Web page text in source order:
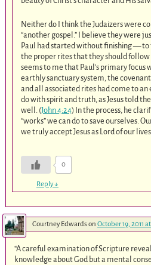
Neither do I think the Judaizers were
“another gospel.” I believe they were
Paul had started without finishing — to
the proper rites that they should follow
seems to me that Paul’s primary
earthly sanctuary system, the
and all associated rites had come to an
do with spirit and truth, as Jesus told
well. (John 4:24) In the process, he
“works” we can do to save ourselves.
we truly accept Jesus as Lord of our lives.
0
Reply↓
Courtney Edwards on October 19, 2011
“A careful examination of Scripture
knowledge about God but a mental